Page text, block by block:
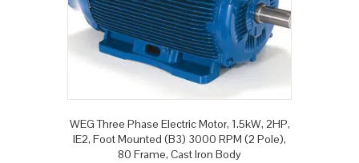
WEG Three Phase Electric Motor, 1.5kW, 2HP,
IE2, Foot Mounted (B3) 3000 RPM (2 Pole),
80 Frame, Cast Iron Body